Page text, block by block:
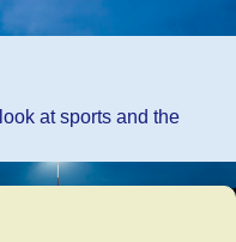
at sports and the